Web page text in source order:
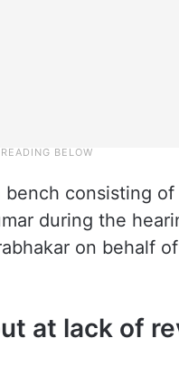
consisting
during the
on behalf
at lack of